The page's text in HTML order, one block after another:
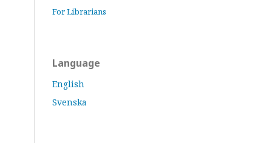
For Librarians
Language
English
Svenska